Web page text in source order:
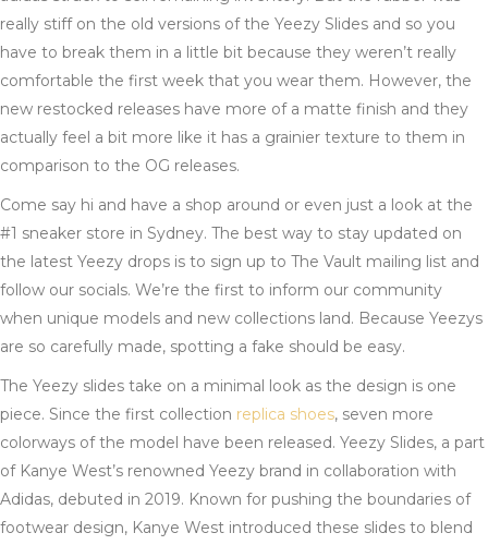
really stiff on the old versions of the Yeezy Slides and so you
have to break them in a little bit because they weren’t really
comfortable the first week that you wear them. However, the
new restocked releases have more of a matte finish and they
actually feel a bit more like it has a grainier texture to them in
comparison to the OG releases.
Come say hi and have a shop around or even just a look at the
#1 sneaker store in Sydney. The best way to stay updated on
the latest Yeezy drops is to sign up to The Vault mailing list and
follow our socials. We’re the first to inform our community
when unique models and new collections land. Because Yeezys
are so carefully made, spotting a fake should be easy.
The Yeezy slides take on a minimal look as the design is one
piece. Since the first collection replica shoes, seven more
colorways of the model have been released. Yeezy Slides, a part
of Kanye West’s renowned Yeezy brand in collaboration with
Adidas, debuted in 2019. Known for pushing the boundaries of
footwear design, Kanye West introduced these slides to blend